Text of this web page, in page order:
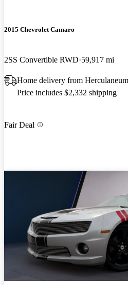
2015 Chevrolet Camaro
2SS Convertible RWD 59,917 mi
Home delivery from
Price includes $2,332 shipping
Fair Deal